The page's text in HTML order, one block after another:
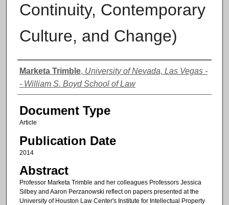
Continuity, Contemporary
Culture, and Change)
Authors
Marketa Trimble, University of Nevada, Las Vegas -
- William S. Boyd School of Law
Document Type
Article
Publication Date
2014
Abstract
Professor Marketa Trimble and her colleagues Professors Jessica
Silbey and Aaron Perzanowski reflect on papers presented at the
University of Houston Law Center's Institute for Intellectual Property